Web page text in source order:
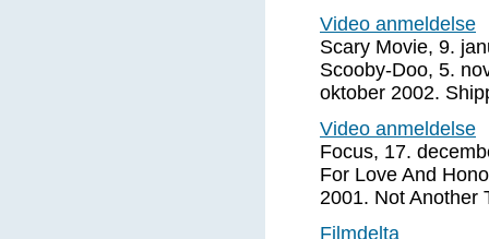
Video anmeldelse
Scary Movie, 9.
Scooby-Doo, 5.
oktober 2002.
Video anmeldelse
Focus, 17.
For Love And
2001. Not Another
Filmdelta